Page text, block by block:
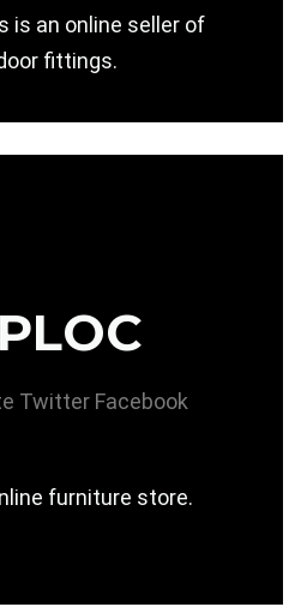
is an online seller of
fittings.
Twitter Facebook
furniture store.